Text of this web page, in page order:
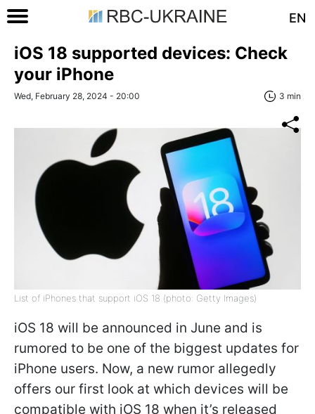
EN
iOS 18 supported devices: Check
your iPhone
Wed, February 28, 2024 - 20:00 3 min
List of iPhones that support iOS 18 (photo: Getty Images)
iOS 18 will be announced in June and is
rumored to be one of the biggest updates for
iPhone users. Now, a new rumor allegedly
offers our first look at which devices will be
compatible with iOS 18 when it’s released